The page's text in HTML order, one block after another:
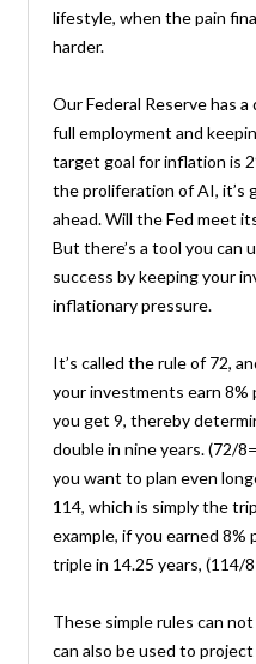
lifestyle, when the pain
harder.
Our Federal Reserve has
full employment and
target goal for inflation is
the proliferation of AI, it’s
ahead. Will the Fed meet
But there’s a tool you can
success by keeping your
inflationary pressure.
It’s called the rule of 72,
your investments earn 8%
you get 9, thereby
double in nine years. (72/
you want to plan even
114, which is simply the
example, if you earned 8%
triple in 14.25 years, (114/
These simple rules can
can also be used to